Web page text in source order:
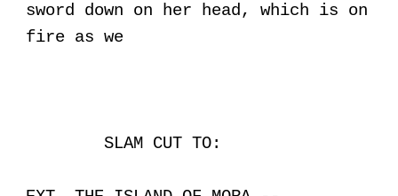
sword down on her head, which is on
fire as we
SLAM CUT TO: